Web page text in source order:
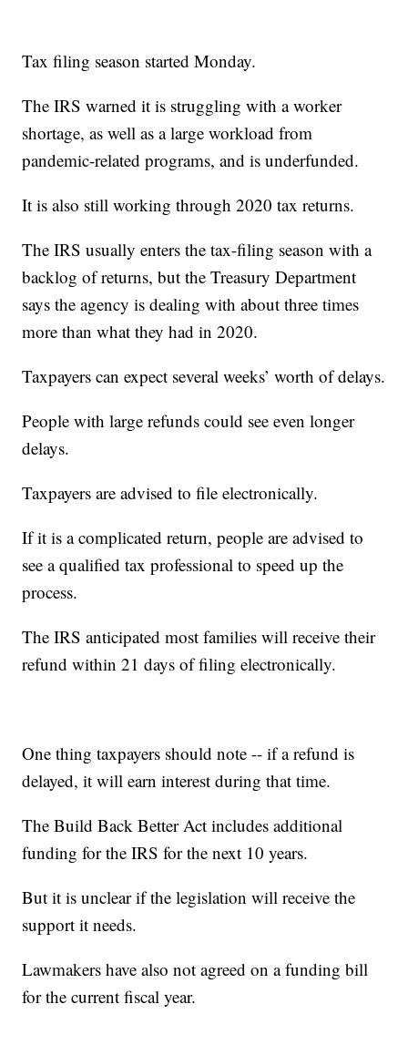
Tax filing season started Monday.
The IRS warned it is struggling with a worker
shortage, as well as a large workload from
pandemic-related programs, and is underfunded.
It is also still working through 2020 tax returns.
The IRS usually enters the tax-filing season with a
backlog of returns, but the Treasury Department
says the agency is dealing with about three times
more than what they had in 2020.
Taxpayers can expect several weeks’ worth of delays.
People with large refunds could see even longer
delays.
Taxpayers are advised to file electronically.
If it is a complicated return, people are advised to
see a qualified tax professional to speed up the
process.
The IRS anticipated most families will receive their
refund within 21 days of filing electronically.
One thing taxpayers should note -- if a refund is
delayed, it will earn interest during that time.
The Build Back Better Act includes additional
funding for the IRS for the next 10 years.
But it is unclear if the legislation will receive the
support it needs.
Lawmakers have also not agreed on a funding bill
for the current fiscal year.